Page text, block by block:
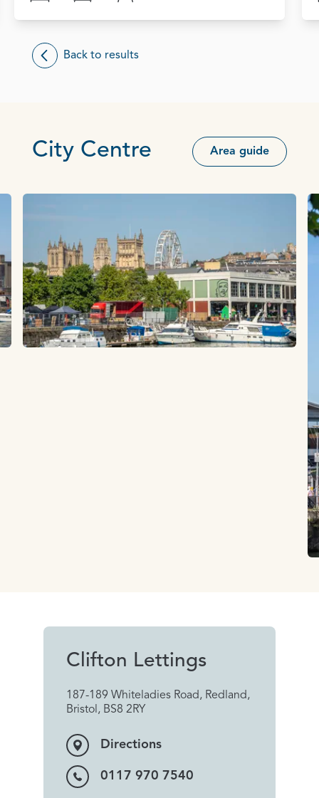
Back to results
City Centre Area guide
Clifton Lettings
187-189 Whiteladies Road, Redland,
Bristol, BS8 2RY
Directions
0117 970 7540